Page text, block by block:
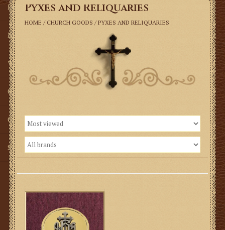
Latin Mass
Music
Vestments
Church Goods
Gifts
SMG
Pyxes and Reliquaries
HOME / CHURCH GOODS / PYXES AND RELIQUARIES